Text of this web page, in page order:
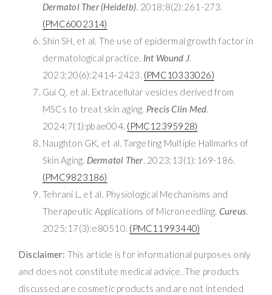
Dermatol Ther (Heidelb). 2018;8(2):261-273.
(PMC6002314)
Shin SH, et al. The use of epidermal growth factor in
dermatological practice. Int Wound J.
2023;20(6):2414-2423. (PMC10333026)
Gui Q, et al. Extracellular vesicles derived from
MSCs to treat skin aging. Precis Clin Med.
2024;7(1):pbae004. (PMC12395928)
Naughton GK, et al. Targeting Multiple Hallmarks of
Skin Aging. Dermatol Ther. 2023;13(1):169-186.
(PMC9823186)
Tehrani L, et al. Physiological Mechanisms and
Therapeutic Applications of Microneedling. Cureus.
2025;17(3):e80510. (PMC11993440)
Disclaimer: This article is for informational purposes only
and does not constitute medical advice. The products
discussed are cosmetic products and are not intended